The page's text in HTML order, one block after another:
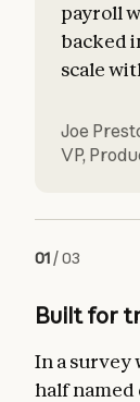
payroll
backed
scale
Joe
VP,
01 /03
Built for
In a survey
half named